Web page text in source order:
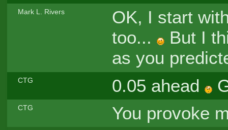
Mark L. Rivers
OK, I start
too...
But I
as you
CTG 0.05 ahead
CTG You provoke